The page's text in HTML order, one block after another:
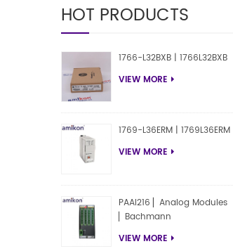
HOT PRODUCTS
1766-L32BXB | 1766L32BXB
VIEW MORE
1769-L36ERM | 1769L36ERM
VIEW MORE
PAAI216 ▏Analog Modules
▏Bachmann
VIEW MORE